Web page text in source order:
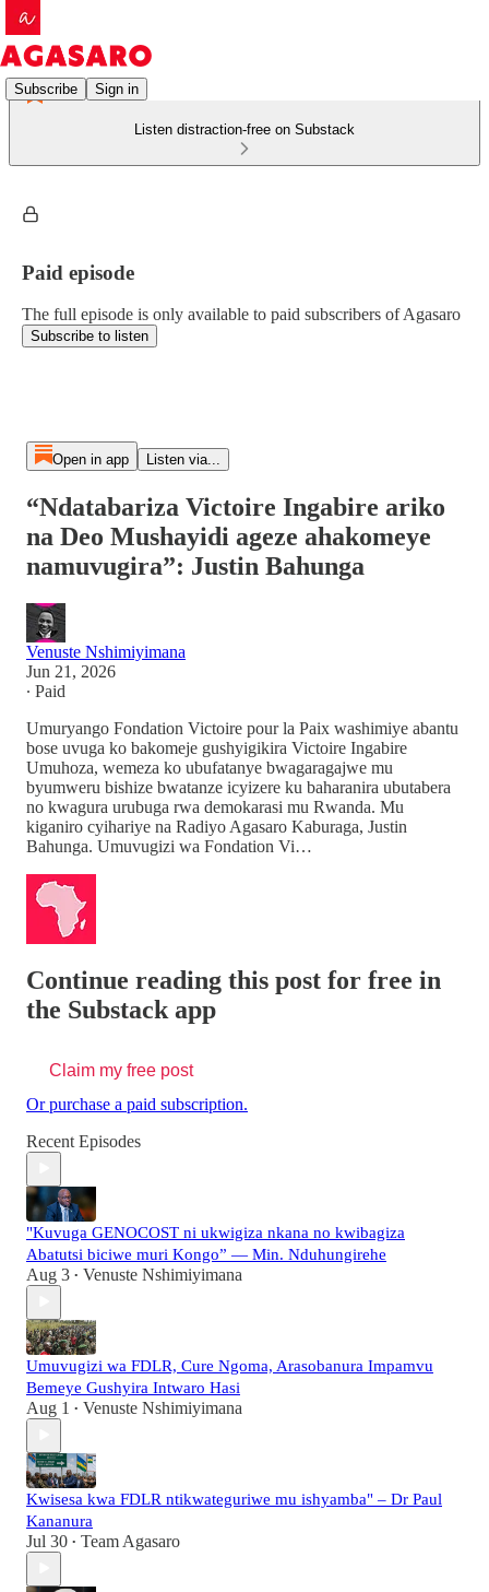
Subscribe Sign in
Listen distraction-free on Substack
Paid episode
The full episode is only available to paid subscribers of Agasaro
Subscribe to listen
Open in app Listen via...
“Ndatabariza Victoire Ingabire ariko
na Deo Mushayidi ageze ahakomeye
namuvugira”: Justin Bahunga
Venuste Nshimiyimana
Jun 21, 2026
∙ Paid
Umuryango Fondation Victoire pour la Paix washimiye abantu
bose uvuga ko bakomeje gushyigikira Victoire Ingabire
Umuhoza, wemeza ko ubufatanye bwagaragajwe mu
byumweru bishize bwatanze icyizere ku baharanira ubutabera
no kwagura urubuga rwa demokarasi mu Rwanda. Mu
kiganiro cyihariye na Radiyo Agasaro Kaburaga, Justin
Bahunga. Umuvugizi wa Fondation Vi…
Continue reading this post for free in
the Substack app
Claim my free post
Or purchase a paid subscription.
Recent Episodes
"Kuvuga GENOCOST ni ukwigiza nkana no kwibagiza
Abatutsi biciwe muri Kongo” — Min. Nduhungirehe
Aug 3 • Venuste Nshimiyimana
Umuvugizi wa FDLR, Cure Ngoma, Arasobanura Impamvu
Bemeye Gushyira Intwaro Hasi
Aug 1 • Venuste Nshimiyimana
Kwisesa kwa FDLR ntikwateguriwe mu ishyamba" – Dr Paul
Kananura
Jul 30 • Team Agasaro